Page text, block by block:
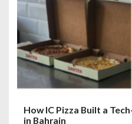
How IC Pizza Built a
in Bahrain